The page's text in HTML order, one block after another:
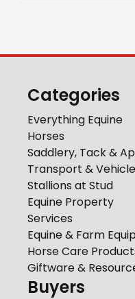
Categories
Everything Equine
Horses
Saddlery, Tack &
Transport &
Stallions at Stud
Equine Property
Services
Equine & Farm
Horse Care
Giftware &
Buyers